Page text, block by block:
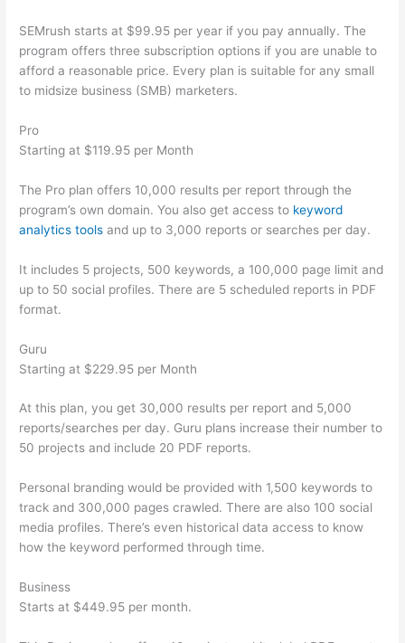
SEMrush starts at $99.95 per year if you pay annually. The
program offers three subscription options if you are unable to
afford a reasonable price. Every plan is suitable for any small
to midsize business (SMB) marketers.
Pro
Starting at $119.95 per Month
The Pro plan offers 10,000 results per report through the
program’s own domain. You also get access to keyword
analytics tools and up to 3,000 reports or searches per day.
It includes 5 projects, 500 keywords, a 100,000 page limit and
up to 50 social profiles. There are 5 scheduled reports in PDF
format.
Guru
Starting at $229.95 per Month
At this plan, you get 30,000 results per report and 5,000
reports/searches per day. Guru plans increase their number to
50 projects and include 20 PDF reports.
Personal branding would be provided with 1,500 keywords to
track and 300,000 pages crawled. There are also 100 social
media profiles. There’s even historical data access to know
how the keyword performed through time.
Business
Starts at $449.95 per month.